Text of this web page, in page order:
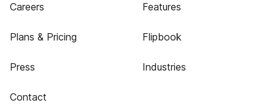
Careers
Plans & Pricing
Press
Contact
Features
Flipbook
Industries